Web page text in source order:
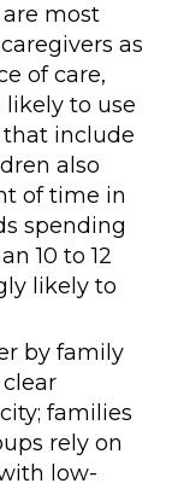
most
as
of care,
to use
include
also
of time in
spending
10 to 12
likely to
by family
families
rely on
low-